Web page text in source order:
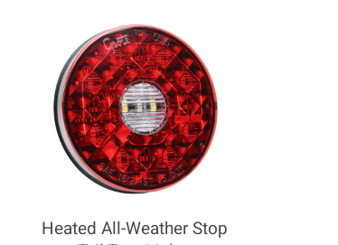
Heated All-Weather Stop